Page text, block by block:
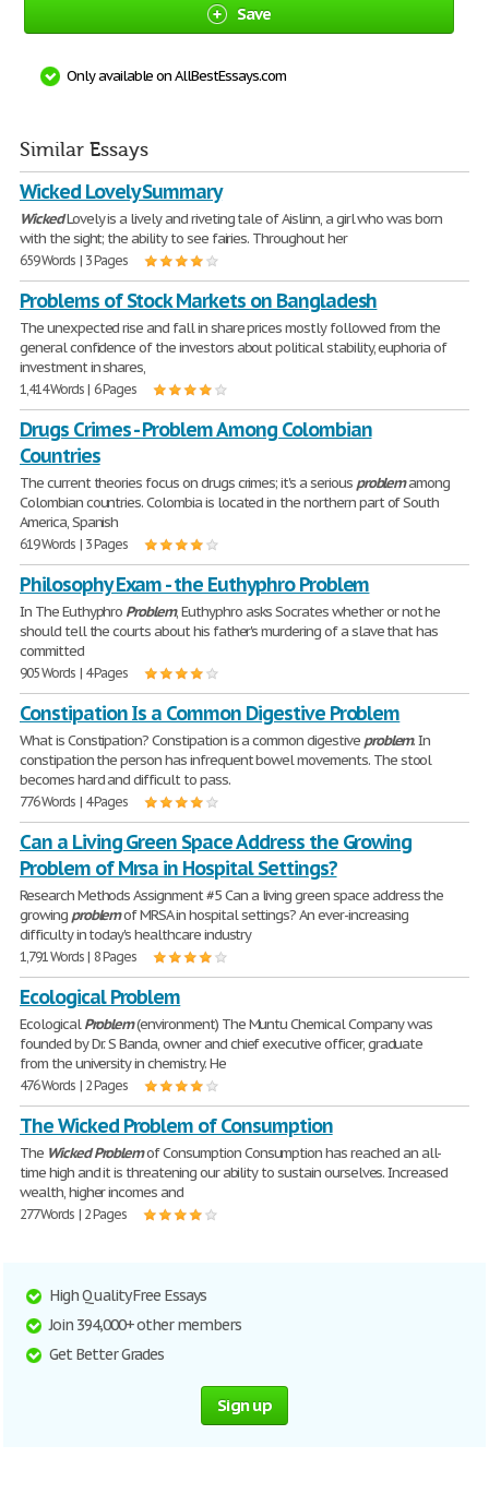
Save
Only available on AllBestEssays.com
Similar Essays
Wicked Lovely Summary
WickedLovely is a lively and riveting tale of Aislinn, a girl who was born
with the sight; the ability to see fairies. Throughout her
659 Words | 3 Pages
Problems of Stock Markets on Bangladesh
The unexpected rise and fall in share prices mostly followed from the
general confidence of the investors about political stability, euphoria of
investment in shares,
1,414 Words | 6 Pages
Drugs Crimes - Problem Among Colombian
Countries
The current theories focus on drugs crimes; it's a serious problemamong
Colombian countries. Colombia is located in the northern part of South
America, Spanish
619 Words | 3 Pages
Philosophy Exam - the Euthyphro Problem
In The Euthyphro Problem, Euthyphro asks Socrates whether or not he
should tell the courts about his father's murdering of a slave that has
committed
905 Words | 4 Pages
Constipation Is a Common Digestive Problem
What is Constipation? Constipation is a common digestive problem. In
constipation the person has infrequent bowel movements. The stool
becomes hard and difficult to pass.
776 Words | 4 Pages
Can a Living Green Space Address the Growing
Problem of Mrsa in Hospital Settings?
Research Methods Assignment #5 Can a living green space address the
growing problemof MRSA in hospital settings? An ever-increasing
difficulty in today's healthcare industry
1,791 Words | 8 Pages
Ecological Problem
EcologicalProblem(environment) The Muntu Chemical Company was
founded by Dr. S Banda, owner and chief executive officer, graduate
from the university in chemistry. He
476 Words | 2 Pages
The Wicked Problem of Consumption
The WickedProblemof Consumption Consumption has reached an all-
time high and it is threatening our ability to sustain ourselves. Increased
wealth, higher incomes and
277 Words | 2 Pages
High Quality Free Essays
Join 394,000+ other members
Get Better Grades
Sign up